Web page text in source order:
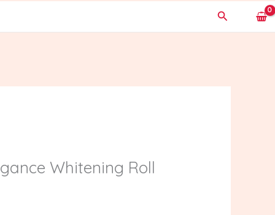
Search
Whitening Roll